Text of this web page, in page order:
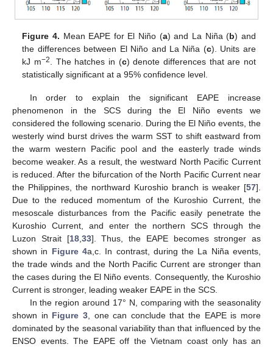
Figure 4. Mean EAPE for El Niño (a) and La Niña (b) and
the differences between El Niño and La Niña (c). Units are
kJ m−2 . The hatches in (c) denote differences that are not
statistically significant at a 95% confidence level.
In order to explain the significant EAPE increase
phenomenon in the SCS during the El Niño events we
considered the following scenario. During the El Niño events, the
westerly wind burst drives the warm SST to shift eastward from
the warm western Pacific pool and the easterly trade winds
become weaker. As a result, the westward North Pacific Current
is reduced. After the bifurcation of the North Pacific Current near
the Philippines, the northward Kuroshio branch is weaker [57].
Due to the reduced momentum of the Kuroshio Current, the
mesoscale disturbances from the Pacific easily penetrate the
Kuroshio Current, and enter the northern SCS through the
Luzon Strait [18, 33]. Thus, the EAPE becomes stronger as
shown in Figure 4a,c. In contrast, during the La Niña events,
the trade winds and the North Pacific Current are stronger than
the cases during the El Niño events. Consequently, the Kuroshio
Current is stronger, leading weaker EAPE in the SCS.
In the region around 17° N, comparing with the seasonality
shown in Figure 3, one can conclude that the EAPE is more
dominated by the seasonal variability than that influenced by the
ENSO events. The EAPE off the Vietnam coast only has an